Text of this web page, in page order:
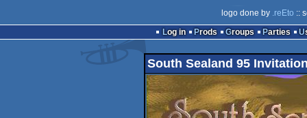
logo done by .reEto ::
Log in
Prods Groups Parties
South Sealand 95